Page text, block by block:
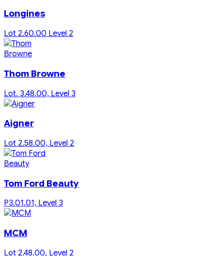
Longines
Lot 2.60.00 Level 2
Thom Browne
Lot. 3.48.00, Level 3
Aigner
Lot 2.58.00, Level 2
Tom Ford Beauty
P3.01.01, Level 3
MCM
Lot 2.48.00, Level 2